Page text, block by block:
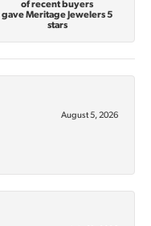
of recent buyers
gave Meritage Jewelers 5
stars
August 5, 2026